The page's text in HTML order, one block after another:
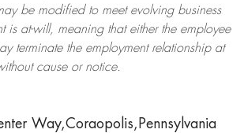
be modifiedto meet evolving business
is at-will, meaning that either the employee
terminatethe employment relationship at
cause or notice.
Way,Coraopolis,Pennsylvania